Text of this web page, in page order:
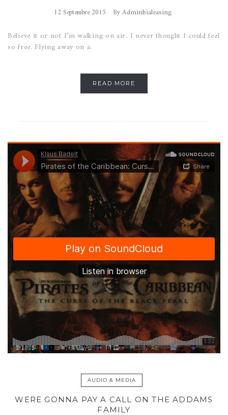
12 Septembre 2015 ByAdminbialeasing
Believe it or not I’m walking on air. I never thought I could feel
so free. Flying away on a.
READ MORE
AUDIO & MEDIA
WERE GONNA PAY A CALL ON THE ADDAMS
FAMILY